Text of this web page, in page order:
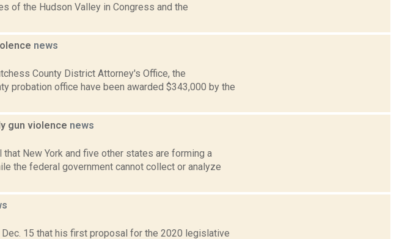
of the Hudson Valley in Congress and the
news
County District Attorney's Office, the
probation office have been awarded $343,000 by the
gun violence news
New York and five other states are forming a
the federal government cannot collect or analyze
Dec. 15 that his first proposal for the 2020 legislative